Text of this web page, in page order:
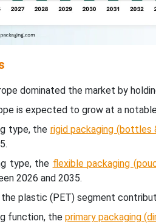
dominated the market by
is expected to grow at a
type, the rigid packaging (bottles
type, the flexible packaging
2026 and 2035.
the plastic (PET) segment
function, the primary packaging